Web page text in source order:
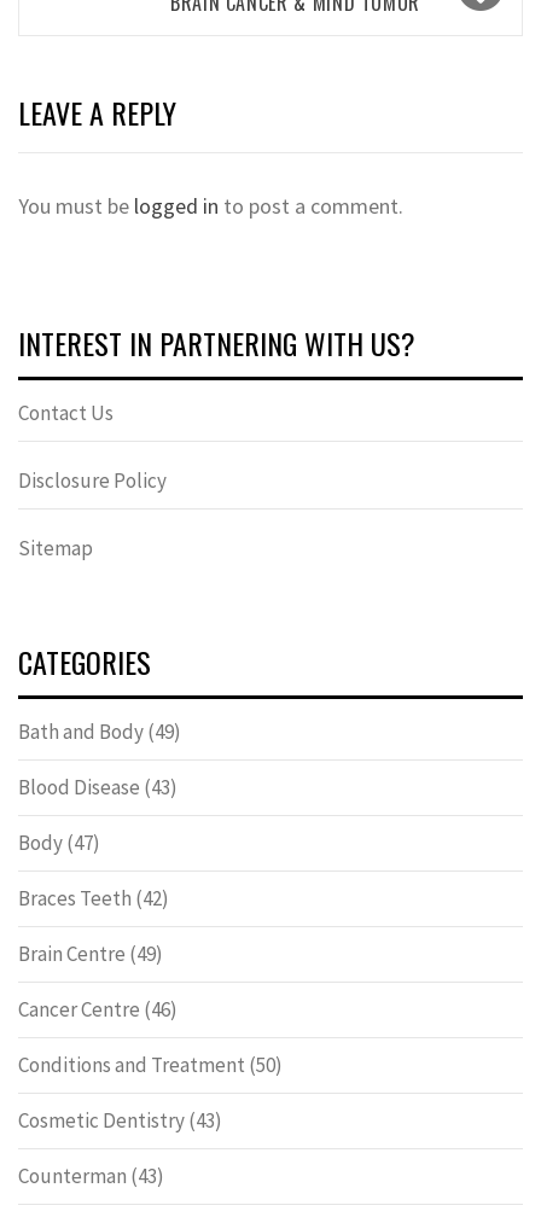
LEAVE A REPLY
You must be logged in to post a comment.
INTEREST IN PARTNERING WITH US?
Contact Us
Disclosure Policy
Sitemap
CATEGORIES
Bath and Body(49)
Blood Disease (43)
Body(47)
Braces Teeth (42)
Brain Centre (49)
Cancer Centre (46)
Conditions and Treatment (50)
Cosmetic Dentistry(43)
Counterman (43)